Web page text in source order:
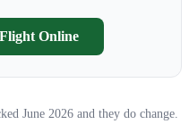
Online
June 2026 and they do change.